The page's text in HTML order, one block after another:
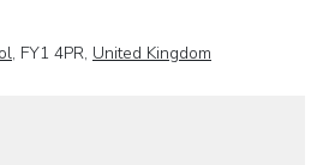
, FY1 4PR, United Kingdom